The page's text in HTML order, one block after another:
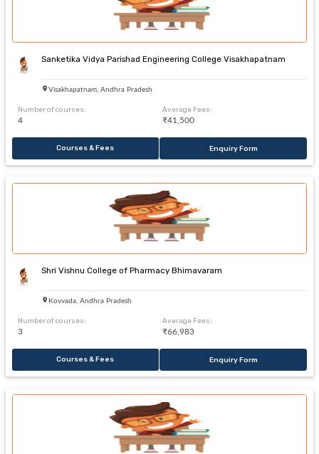
Sanketika Vidya Parishad Engineering College Visakhapatnam
Visakhapatnam, Andhra Pradesh
Number of courses:
4
Average Fees:
₹41,500
Courses & Fees Enquiry Form
Shri Vishnu College of Pharmacy Bhimavaram
Kovvada, Andhra Pradesh
Number of courses:
3
Average Fees:
₹66,983
Courses & Fees Enquiry Form